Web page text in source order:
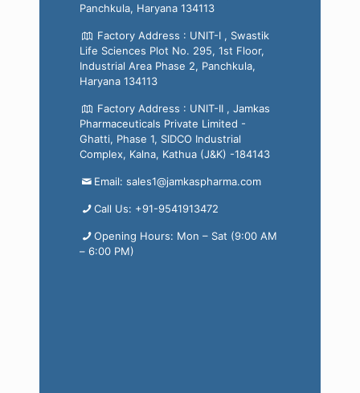
Panchkula, Haryana 134113
Factory Address : UNIT-I , Swastik
Life Sciences Plot No. 295, 1st Floor,
Industrial Area Phase 2, Panchkula,
Haryana 134113
Factory Address : UNIT-II , Jamkas
Pharmaceuticals Private Limited -
Ghatti, Phase 1, SIDCO Industrial
Complex, Kalna, Kathua (J&K) -184143
Email: sales1@jamkaspharma.com
Call Us: +91-9541913472
Opening Hours: Mon – Sat (9:00 AM
– 6:00 PM)